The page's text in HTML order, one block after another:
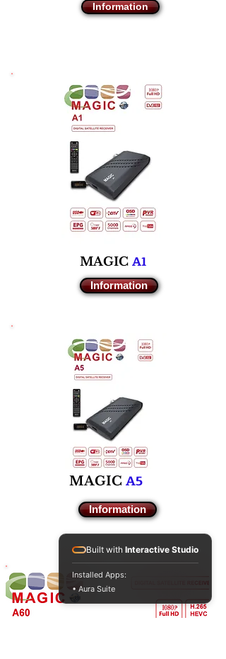
Information
MAGIC A1
Information
MAGIC A5
Information
Built with Interactive Studio
Installed Apps:
• Aura Suite